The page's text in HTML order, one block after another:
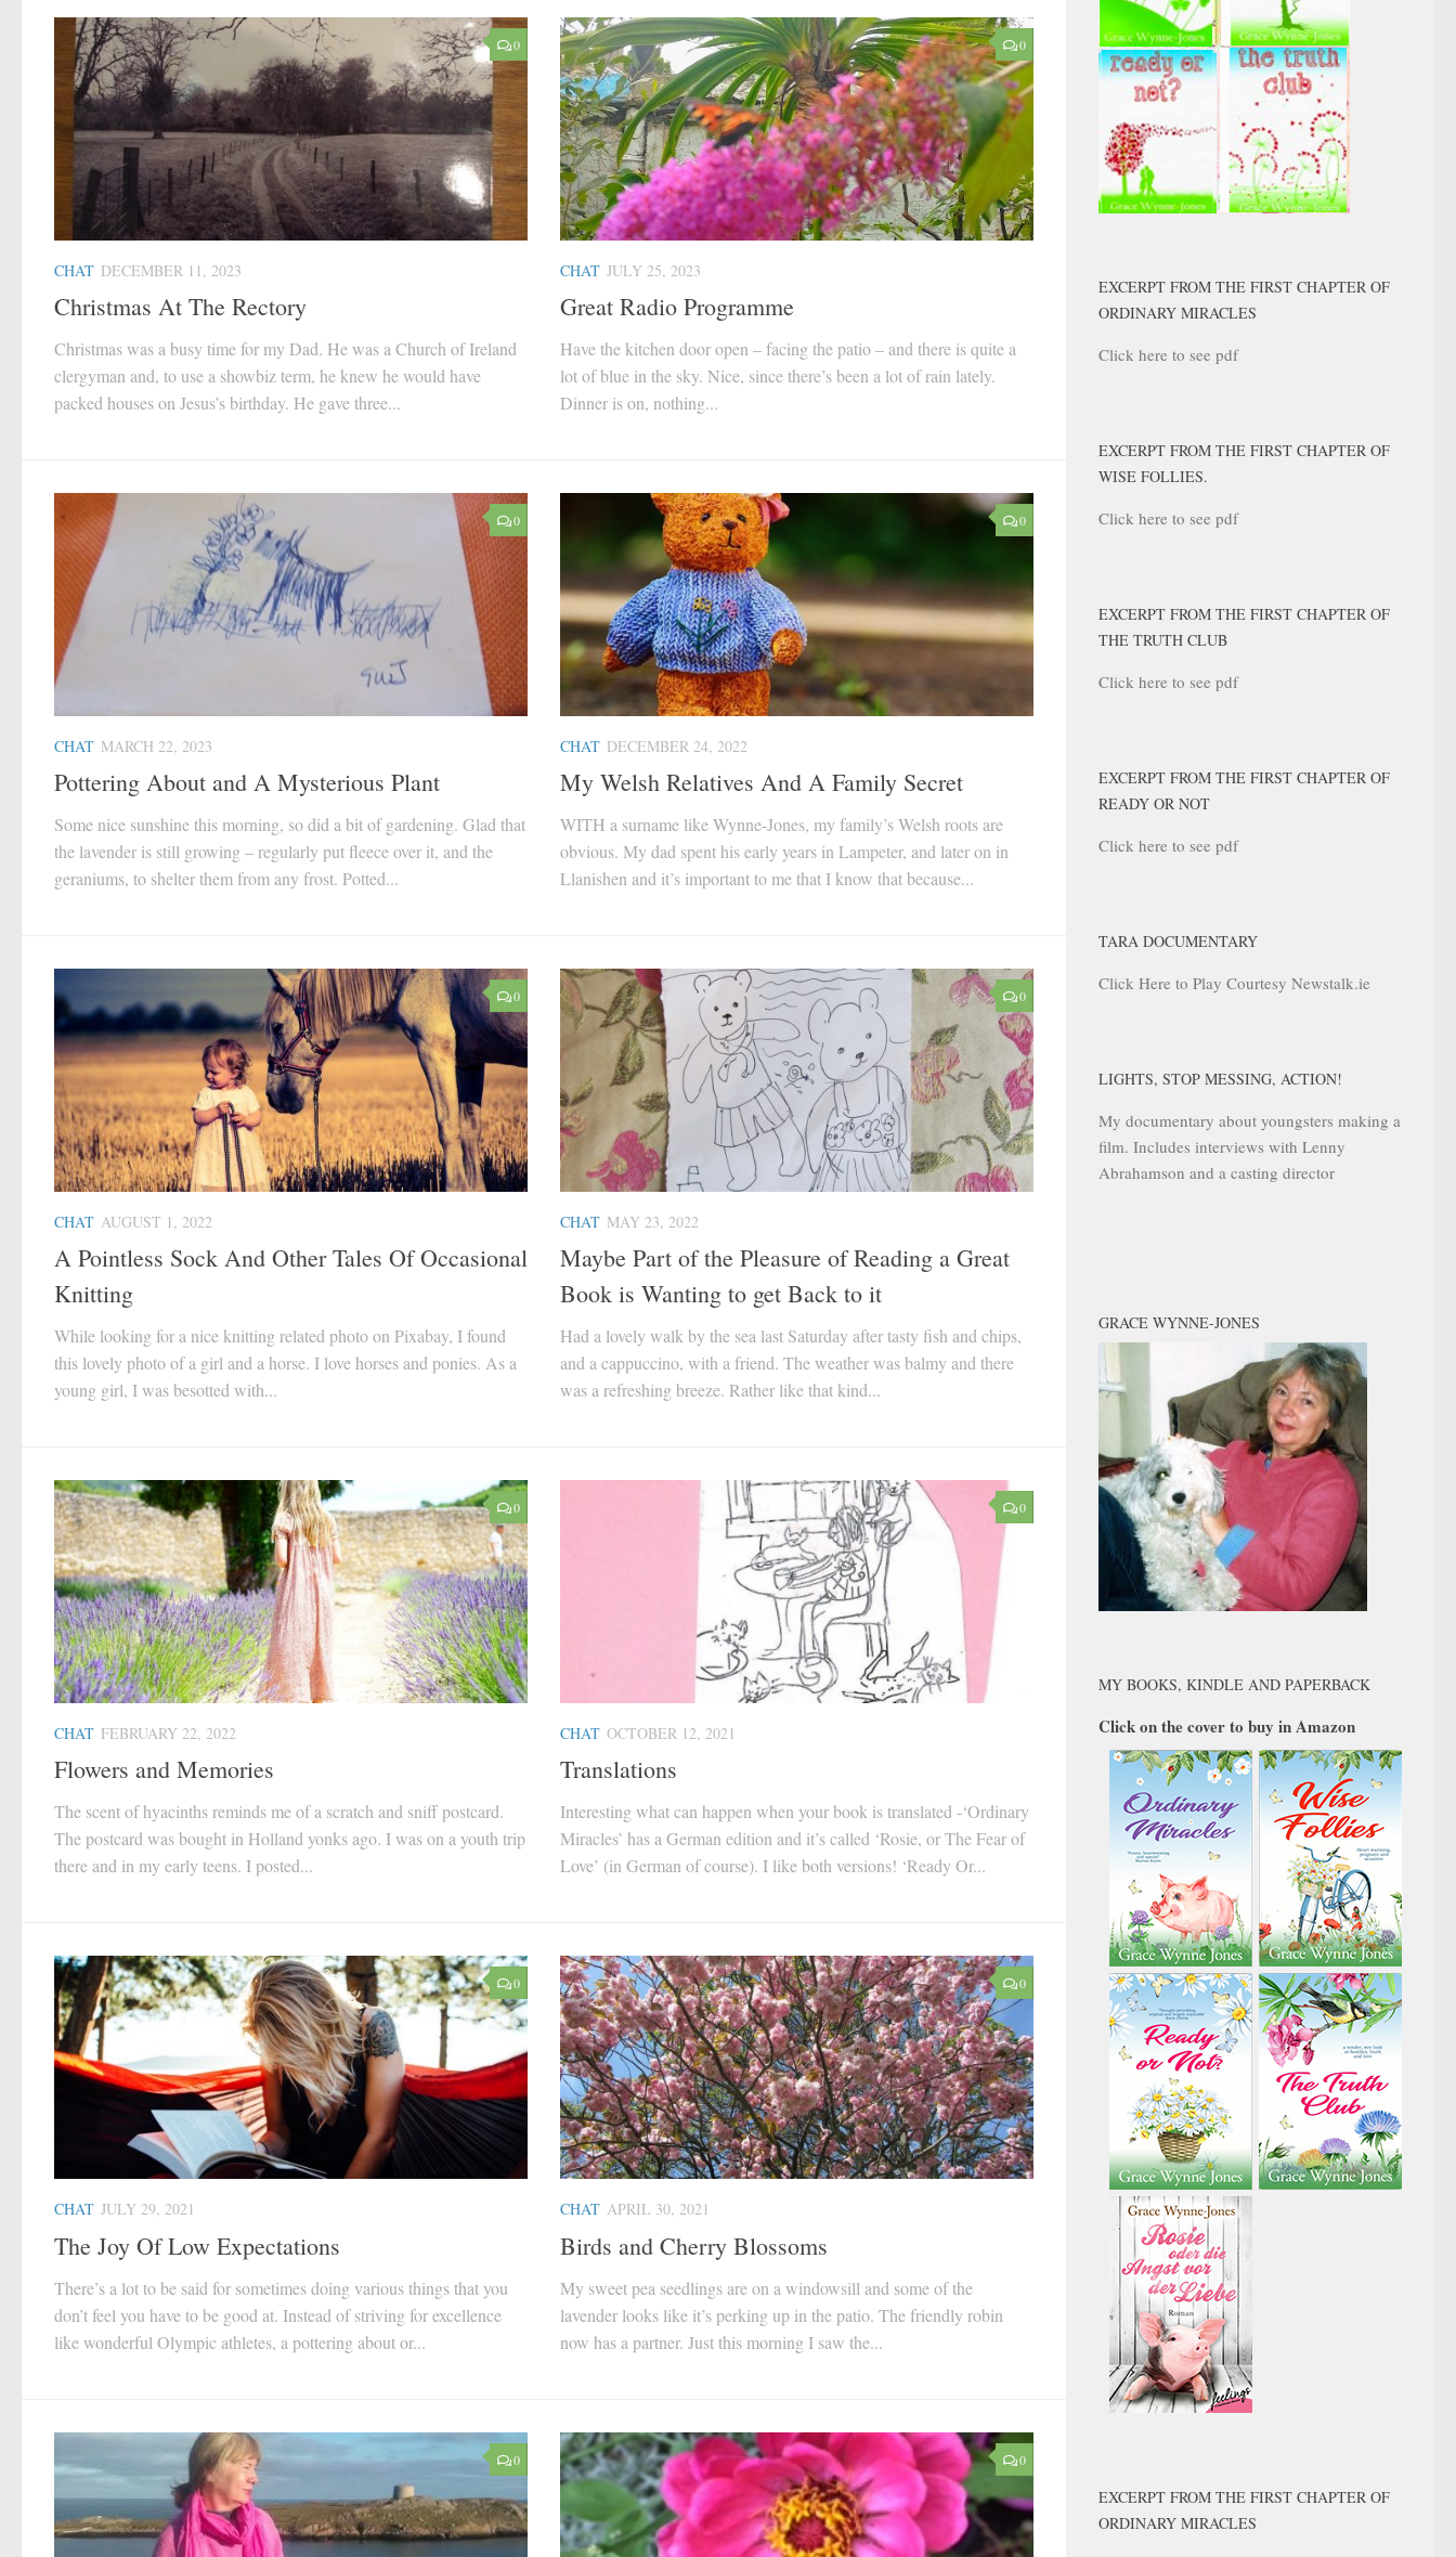
0
CHAT DECEMBER 11, 2023
Christmas At The Rectory
Christmas was a busy time for my Dad. He was a Church of Ireland
clergyman and, to use a showbiz term, he knew he would have
packed houses on Jesus’s birthday. He gave three...
0
CHAT JULY 25, 2023
Great Radio Programme
Have the kitchen door open – facing the patio – and there is quite a
lot of blue in the sky. Nice, since there’s been a lot of rain lately.
Dinner is on, nothing...
0
CHAT MARCH 22, 2023
Pottering About and A Mysterious Plant
Some nice sunshine this morning, so did a bit of gardening. Glad that
the lavender is still growing – regularly put fleece over it, and the
geraniums, to shelter them from any frost. Potted...
0
CHAT DECEMBER 24, 2022
My Welsh Relatives And A Family Secret
WITH a surname like Wynne-Jones, my family’s Welsh roots are
obvious. My dad spent his early years in Lampeter, and later on in
Llanishen and it’s important to me that I know that because...
0
CHAT AUGUST 1, 2022
A Pointless Sock And Other Tales Of Occasional
Knitting
While looking for a nice knitting related photo on Pixabay, I found
this lovely photo of a girl and a horse. I love horses and ponies. As a
young girl, I was besotted with...
0
CHAT MAY 23, 2022
Maybe Part of the Pleasure of Reading a Great
Book is Wanting to get Back to it
Had a lovely walk by the sea last Saturday after tasty fish and chips,
and a cappuccino, with a friend. The weather was balmy and there
was a refreshing breeze. Rather like that kind...
0
CHAT FEBRUARY 22, 2022
Flowers and Memories
The scent of hyacinths reminds me of a scratch and sniff postcard.
The postcard was bought in Holland yonks ago. I was on a youth trip
there and in my early teens. I posted...
0
CHAT OCTOBER 12, 2021
Translations
Interesting what can happen when your book is translated -‘Ordinary
Miracles’ has a German edition and it’s called ‘Rosie, or The Fear of
Love’ (in German of course). I like both versions! ‘Ready Or...
0
CHAT JULY 29, 2021
The Joy Of Low Expectations
There’s a lot to be said for sometimes doing various things that you
don’t feel you have to be good at. Instead of striving for excellence
like wonderful Olympic athletes, a pottering about or...
0
CHAT APRIL 30, 2021
Birds and Cherry Blossoms
My sweet pea seedlings are on a windowsill and some of the
lavender looks like it’s perking up in the patio. The friendly robin
now has a partner. Just this morning I saw the...
0 0
EXCERPT FROM THE FIRST CHAPTER OF
ORDINARY MIRACLES
Click here to see pdf
EXCERPT FROM THE FIRST CHAPTER OF
WISE FOLLIES.
Click here to see pdf
EXCERPT FROM THE FIRST CHAPTER OF
THE TRUTH CLUB
Click here to see pdf
EXCERPT FROM THE FIRST CHAPTER OF
READY OR NOT
Click here to see pdf
TARA DOCUMENTARY
Click Here to Play Courtesy Newstalk.ie
LIGHTS, STOP MESSING, ACTION!
My documentary about youngsters making a
film. Includes interviews with Lenny
Abrahamson and a casting director
GRACE WYNNE-JONES
MY BOOKS, KINDLE AND PAPERBACK
Click on the cover to buy in Amazon
EXCERPT FROM THE FIRST CHAPTER OF
ORDINARY MIRACLES